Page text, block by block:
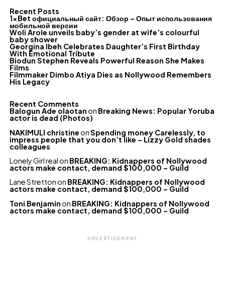
Recent Posts
1xBet официальный сайт: Обзор – Опыт использования
мобильной версии
Woli Arole unveils baby’s gender at wife’s colourful
baby shower
Georgina Ibeh Celebrates Daughter’s First Birthday
With Emotional Tribute
Biodun Stephen Reveals Powerful Reason She Makes
Films
Filmmaker Dimbo Atiya Dies as Nollywood Remembers
His Legacy
Recent Comments
Balogun Ade olaotanon Breaking News: Popular Yoruba
actor is dead (Photos)
NAKIMULI christineonSpending money Carelessly, to
impress people that you don’t like – Lizzy Gold shades
colleagues
Lonely Girl realon BREAKING: Kidnappers of Nollywood
actors make contact, demand $100,000 – Guild
Lane Strettonon BREAKING: Kidnappers of Nollywood
actors make contact, demand $100,000 – Guild
Toni Benjaminon BREAKING: Kidnappers of Nollywood
actors make contact, demand $100,000 – Guild
ADVERTISEMENT